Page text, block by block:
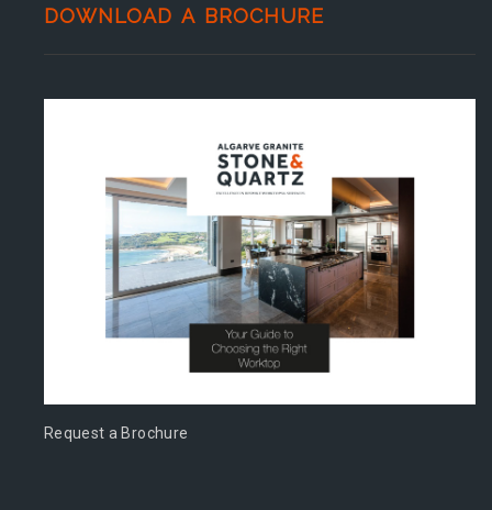
DOWNLOAD A BROCHURE
Request a Brochure